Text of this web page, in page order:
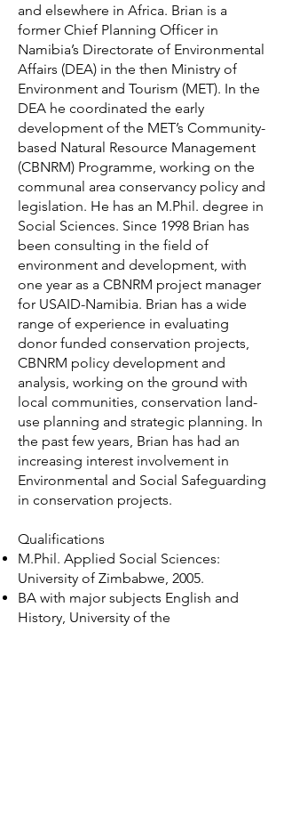
and elsewhere in Africa. Brian is a
former Chief Planning Officer in
Namibia’s Directorate of Environmental
Affairs (DEA) in the then Ministry of
Environment and Tourism (MET). In the
DEA he coordinated the early
development of the MET’s Community-
based Natural Resource Management
(CBNRM) Programme, working on the
communal area conservancy policy and
legislation. He has an M.Phil. degree in
Social Sciences. Since 1998 Brian has
been consulting in the field of
environment and development, with
one year as a CBNRM project manager
for USAID-Namibia. Brian has a wide
range of experience in evaluating
donor funded conservation projects,
CBNRM policy development and
analysis, working on the ground with
local communities, conservation land-
use planning and strategic planning. In
the past few years, Brian has had an
increasing interest involvement in
Environmental and Social Safeguarding
in conservation projects.
Qualifications
M.Phil. Applied Social Sciences:
University of Zimbabwe, 2005.
BA with major subjects English and
History, University of the